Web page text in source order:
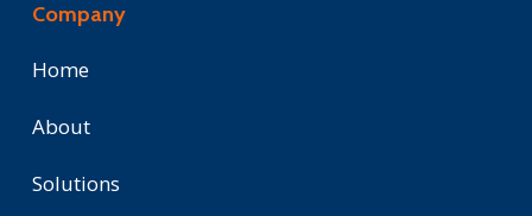
Company
Home
About
Solutions